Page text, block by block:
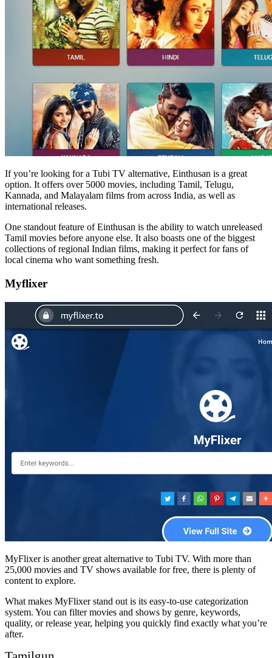
If you’re looking for a Tubi TV alternative, Einthusan is a great
option. It offers over 5000 movies, including Tamil, Telugu,
Kannada, and Malayalam films from across India, as well as
international releases.
One standout feature of Einthusan is the ability to watch unreleased
Tamil movies before anyone else. It also boasts one of the biggest
collections of regional Indian films, making it perfect for fans of
local cinema who want something fresh.
Myflixer
MyFlixer is another great alternative to Tubi TV. With more than
25,000 movies and TV shows available for free, there is plenty of
content to explore.
What makes MyFlixer stand out is its easy-to-use categorization
system. You can filter movies and shows by genre, keywords,
quality, or release year, helping you quickly find exactly what you’re
after.